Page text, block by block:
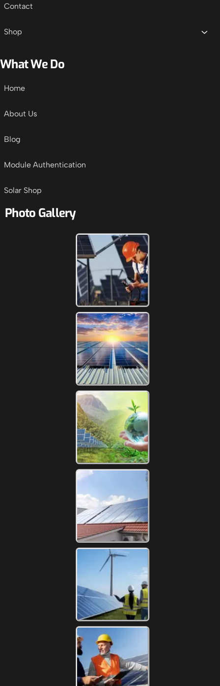
Contact
Shop
What We Do
Home
About Us
Blog
Module Authentication
Solar Shop
Photo Gallery